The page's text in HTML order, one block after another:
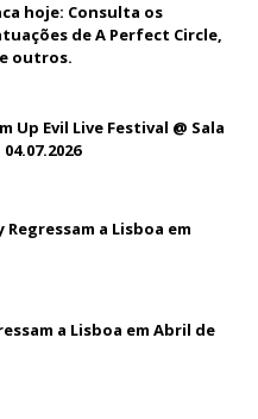
hoje: Consulta os
de A Perfect Circle,
outros.
Up Evil Live Festival @ Sala
a Lisboa em
a Lisboa em Abril de